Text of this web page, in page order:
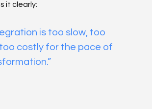
it clearly:
is too slow, too
costly for the pace of